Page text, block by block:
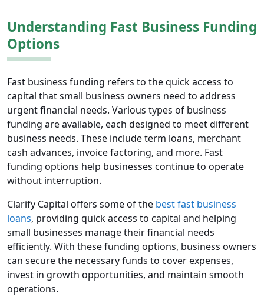
Understanding Fast Business Funding
Options
Fast business funding refers to the quick access to
capital that small business owners need to address
urgent financial needs. Various types of business
funding are available, each designed to meet different
business needs. These include term loans, merchant
cash advances, invoice factoring, and more. Fast
funding options help businesses continue to operate
without interruption.
Clarify Capital offers some of the best fast business
loans, providing quick access to capital and helping
small businesses manage their financial needs
efficiently. With these funding options, business owners
can secure the necessary funds to cover expenses,
invest in growth opportunities, and maintain smooth
operations.